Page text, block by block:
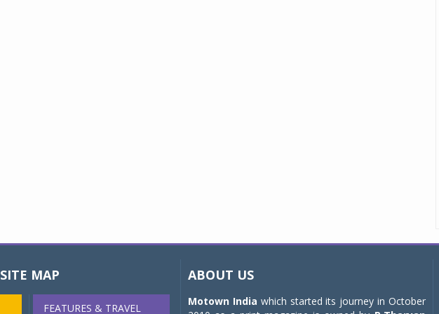
SITE MAP
FEATURES & TRAVEL
ABOUT US
Motown India which started its journey in October